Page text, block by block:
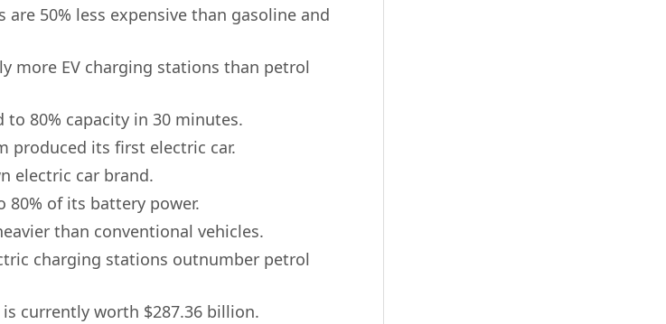
50% less expensive than gasoline and
more EV charging stations than petrol
to 80% capacity in 30 minutes.
produced its first electric car.
electric car brand.
80% of its battery power.
than conventional vehicles.
charging stations outnumber petrol
currently worth $287.36 billion.